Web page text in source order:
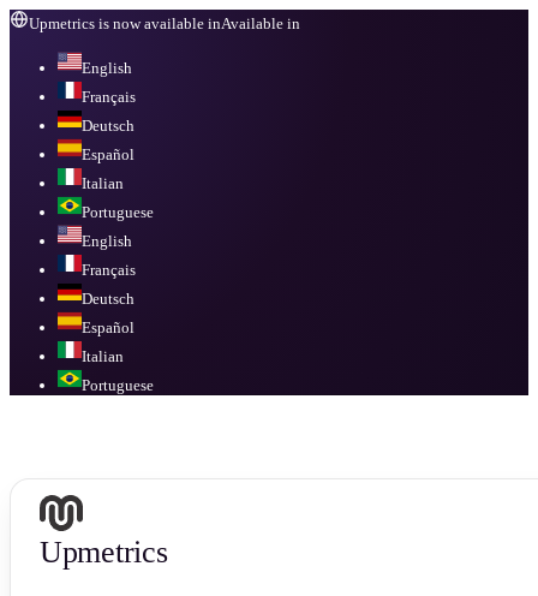
Upmetrics is now available inAvailable in
English
Français
Deutsch
Español
Italian
Portuguese
English
Français
Deutsch
Español
Italian
Portuguese
Upmetrics